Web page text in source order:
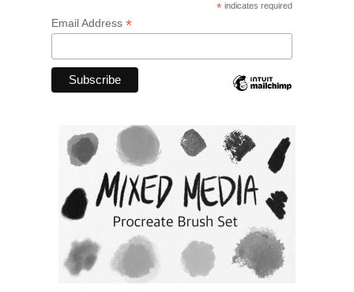
* indicates required
Email Address *